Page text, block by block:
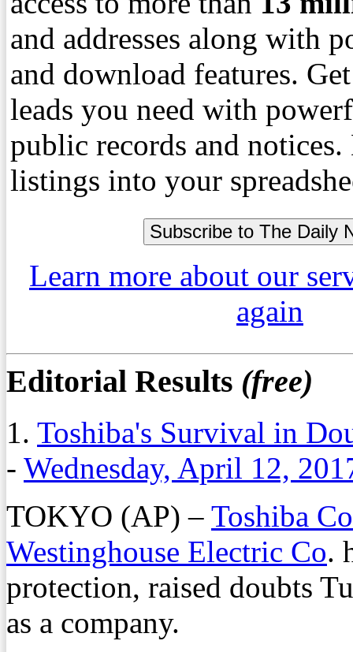
and addresses along with
and download features.
leads you need with
public records and
listings into your
Learn more about our
again
Editorial Results (free)
1. Toshiba's Survival in
- Wednesday, April 12,
TOKYO (AP) – Toshiba
Westinghouse Electric Co.
protection, raised doubts
as a company.